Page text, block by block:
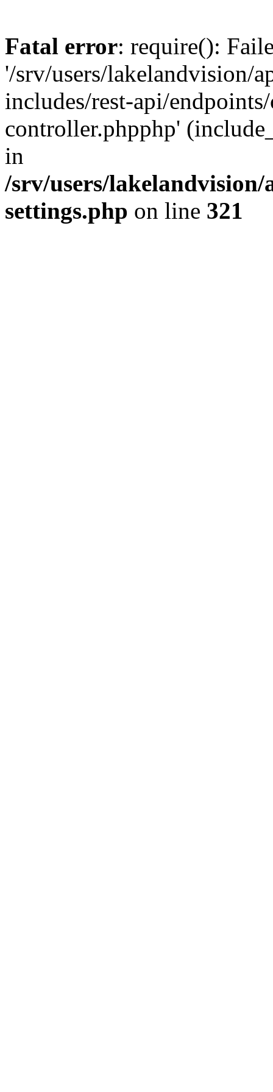
Fatal error: require():
'/srv/users/lakelandvision/
includes/rest-api/
controller.phpphp'
in
/srv/users/
settings.php on line 321